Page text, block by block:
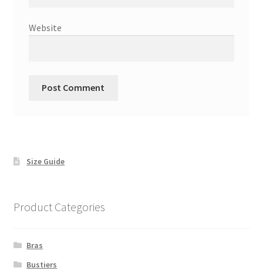
Website
Size Guide
Product Categories
Bras
Bustiers